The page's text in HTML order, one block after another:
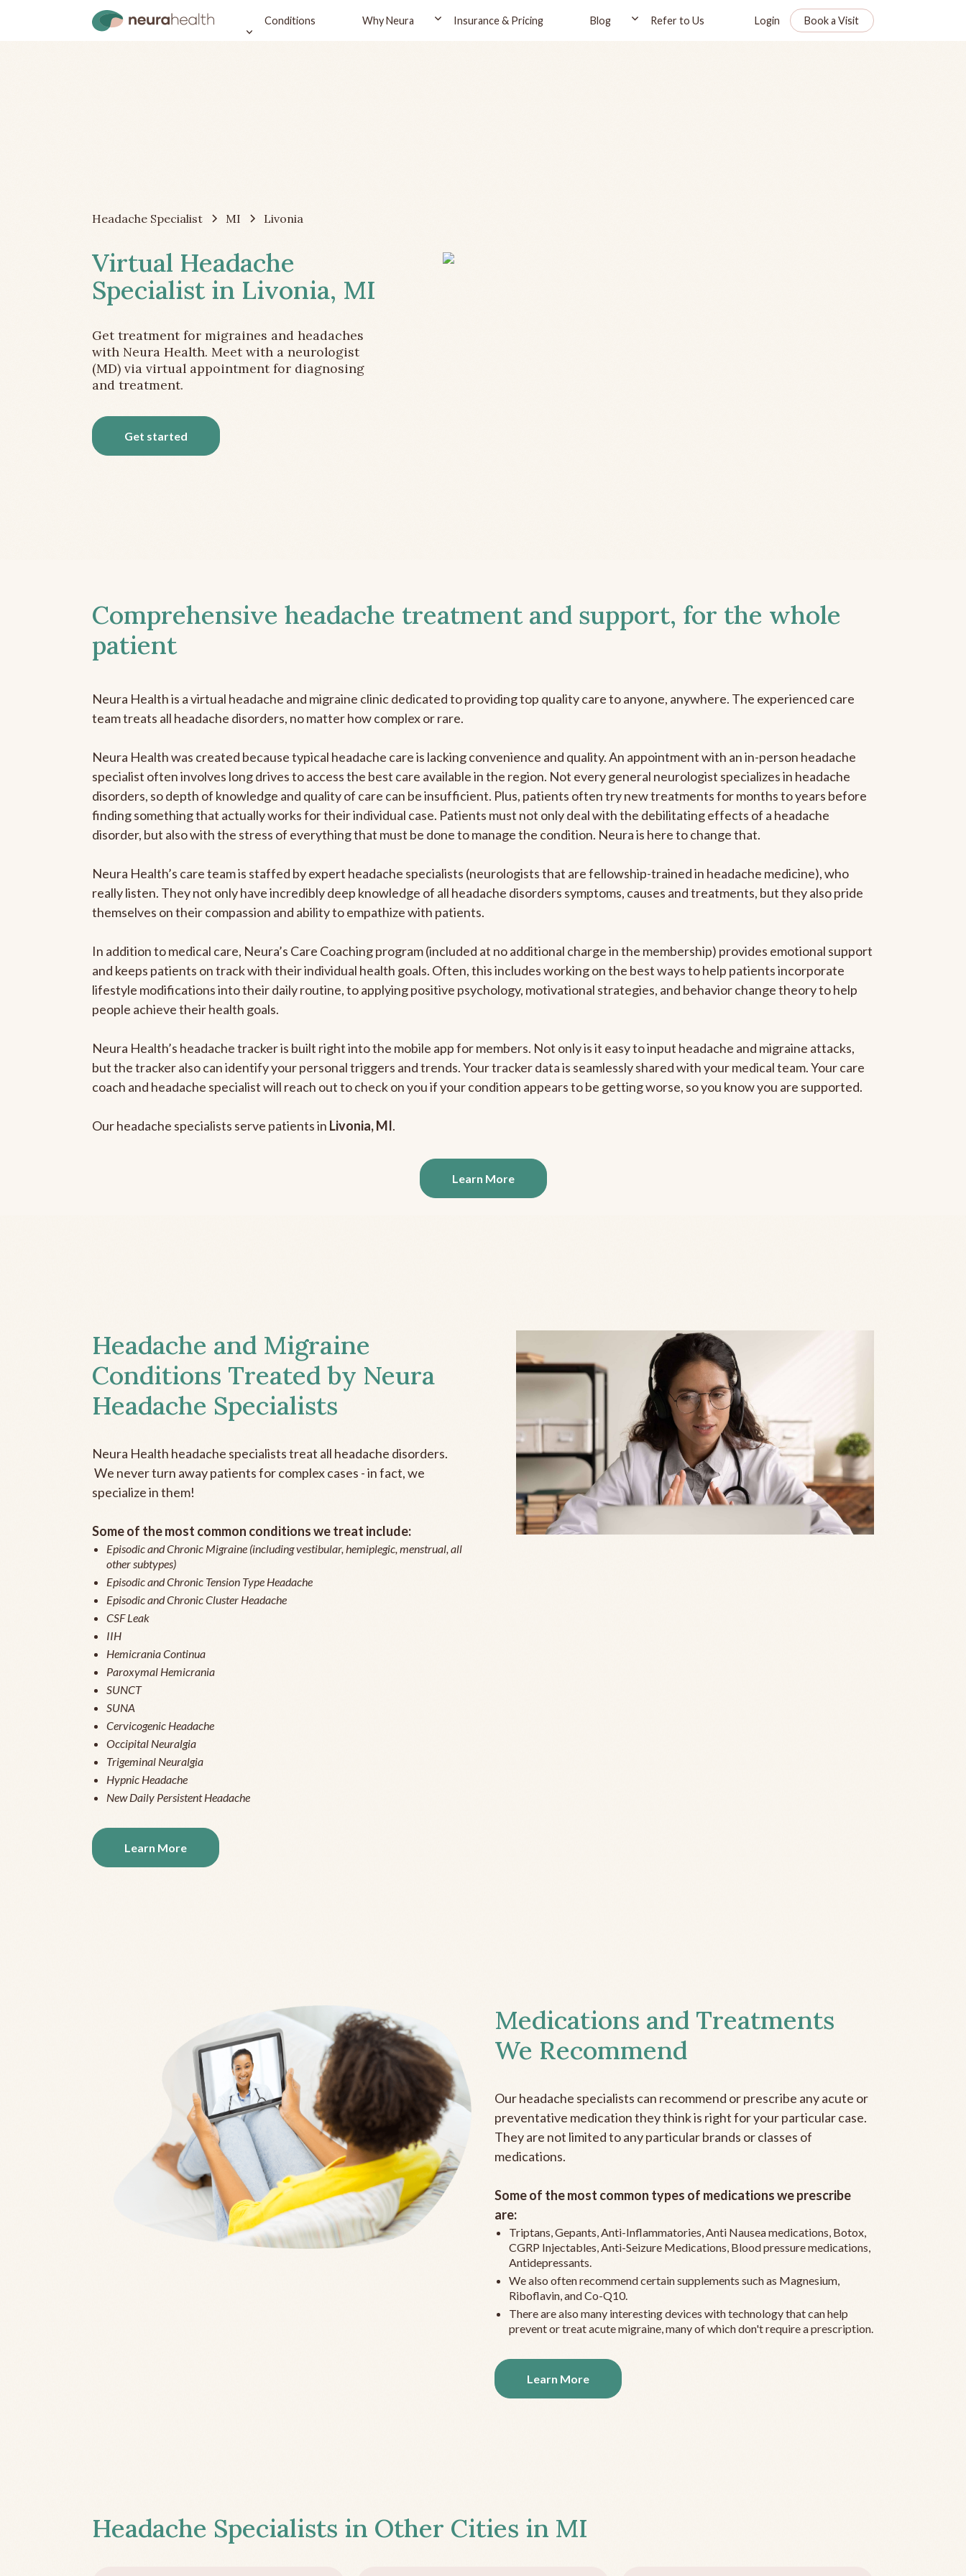
Conditions Why Neura Insurance & Pricing Blog Refer to Us Login Book a Visit
Headache Specialist MI Livonia
Virtual Headache
Specialist in Livonia, MI
Get treatment for migraines and headaches
with Neura Health. Meet with a neurologist
(MD) via virtual appointment for diagnosing
and treatment.
Get started
Comprehensive headache treatment and support, for the whole
patient
Neura Health is a virtual headache and migraine clinic dedicated to providing top quality care to anyone, anywhere. The experienced care
team treats all headache disorders, no matter how complex or rare.
Neura Health was created because typical headache care is lacking convenience and quality. An appointment with an in-person headache
specialist often involves long drives to access the best care available in the region. Not every general neurologist specializes in headache
disorders, so depth of knowledge and quality of care can be insufficient. Plus, patients often try new treatments for months to years before
finding something that actually works for their individual case. Patients must not only deal with the debilitating effects of a headache
disorder, but also with the stress of everything that must be done to manage the condition. Neura is here to change that.
Neura Health’s care team is staffed by expert headache specialists (neurologists that are fellowship-trained in headache medicine), who
really listen. They not only have incredibly deep knowledge of all headache disorders symptoms, causes and treatments, but they also pride
themselves on their compassion and ability to empathize with patients.
In addition to medical care, Neura’s Care Coaching program (included at no additional charge in the membership) provides emotional support
and keeps patients on track with their individual health goals. Often, this includes working on the best ways to help patients incorporate
lifestyle modifications into their daily routine, to applying positive psychology, motivational strategies, and behavior change theory to help
people achieve their health goals.
Neura Health’s headache tracker is built right into the mobile app for members. Not only is it easy to input headache and migraine attacks,
but the tracker also can identify your personal triggers and trends. Your tracker data is seamlessly shared with your medical team. Your care
coach and headache specialist will reach out to check on you if your condition appears to be getting worse, so you know you are supported.
Our headache specialists serve patients in Livonia, MI.
Learn More
Headache and Migraine
Conditions Treated by Neura
Headache Specialists
Neura Health headache specialists treat all headache disorders.
We never turn away patients for complex cases - in fact, we
specialize in them!
Some of the most common conditions we treat include:
Episodic and Chronic Migraine (including vestibular, hemiplegic, menstrual, all
other subtypes)
Episodic and Chronic Tension Type Headache
Episodic and Chronic Cluster Headache
CSF Leak
IIH
Hemicrania Continua
Paroxymal Hemicrania
SUNCT
SUNA
Cervicogenic Headache
Occipital Neuralgia
Trigeminal Neuralgia
Hypnic Headache
New Daily Persistent Headache
Learn More
Medications and Treatments
We Recommend
Our headache specialists can recommend or prescribe any acute or
preventative medication they think is right for your particular case.
They are not limited to any particular brands or classes of
medications.
Some of the most common types of medications we prescribe
are:
Triptans, Gepants, Anti-Inflammatories, Anti Nausea medications, Botox,
CGRP Injectables, Anti-Seizure Medications, Blood pressure medications,
Antidepressants.
We also often recommend certain supplements such as Magnesium,
Riboflavin, and Co-Q10.
There are also many interesting devices with technology that can help
prevent or treat acute migraine, many of which don't require a prescription.
Learn More
Headache Specialists in Other Cities in MI